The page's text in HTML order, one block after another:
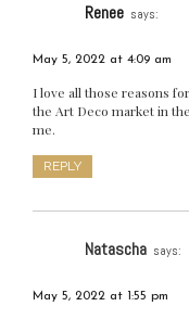
Renee says:
May 5, 2022 at 4:09 am
I love all those reasons
the Art Deco market in
me.
REPLY
Natascha says:
May 5, 2022 at 1:55 pm